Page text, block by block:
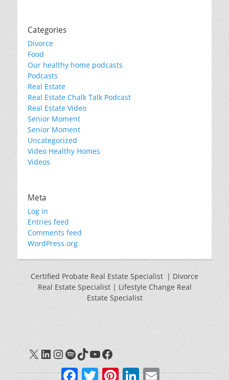
Categories
Divorce
Food
Our healthy home podcasts
Podcasts
Real Estate
Real Estate Chalk Talk Podcast
Real Estate Video
Senior Moment
Senior Moment
Uncategorized
Video Healthy Homes
Videos
Meta
Log in
Entries feed
Comments feed
WordPress.org
Certified Probate Real Estate Specialist | Divorce
Real Estate Specialist | Lifestyle Change Real
Estate Specialist
X LinkedIn
Instagram
Spotify
TikTok
YouTube
Facebook
FacebookTwitterPinterestLinkedInEmail